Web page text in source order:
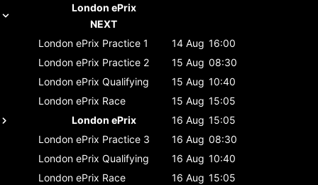
London ePrix
NEXT
London ePrix Practice 1 14 Aug 16:00
London ePrix Practice 2 15 Aug 08:30
London ePrix Qualifying 15 Aug 10:40
London ePrix Race 15 Aug 15:05
London ePrix
16 Aug 15:05
London ePrix Practice 3 16 Aug 08:30
London ePrix Qualifying 16 Aug 10:40
London ePrix Race 16 Aug 15:05